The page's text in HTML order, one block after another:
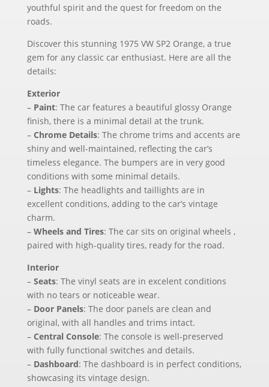
youthful spirit and the quest for freedom on the
roads.
Discover this stunning 1975 VW SP2 Orange, a true
gem for any classic car enthusiast. Here are all the
details:
Exterior
– Paint: The car features a beautiful glossy Orange
finish, there is a minimal detail at the trunk.
– Chrome Details: The chrome trims and accents are
shiny and well-maintained, reflecting the car’s
timeless elegance. The bumpers are in very good
conditions with some minimal details.
– Lights: The headlights and taillights are in
excellent conditions, adding to the car’s vintage
charm.
– Wheels and Tires: The car sits on original wheels ,
paired with high-quality tires, ready for the road.
Interior
– Seats: The vinyl seats are in excelent conditions
with no tears or noticeable wear.
– Door Panels: The door panels are clean and
original, with all handles and trims intact.
– Central Console: The console is well-preserved
with fully functional switches and details.
– Dashboard: The dashboard is in perfect conditions,
showcasing its vintage design.